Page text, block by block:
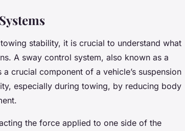
stability, it is crucial to understand what
A sway control system, also known as a
crucial component of a vehicle’s suspension
especially during towing, by reducing body
the force applied to one side of the